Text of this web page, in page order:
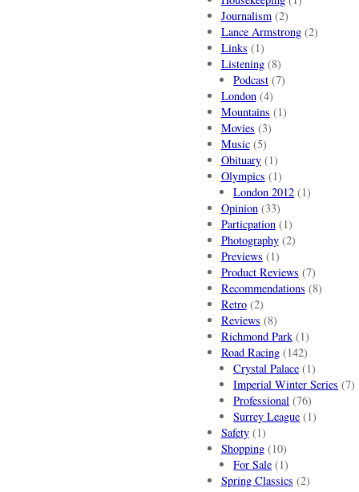
Journalism(2)
Lance Armstrong(2)
Links (1)
Listening(8)
Podcast (7)
London(4)
Mountains (1)
Movies (3)
Music(5)
Obituary(1)
Olympics (1)
London 2012 (1)
Opinion(33)
Particpation(1)
Photography(2)
Previews (1)
Product Reviews (7)
Recommendations (8)
Retro(2)
Reviews (8)
Richmond Park(1)
Road Racing(142)
Crystal Palace (1)
Imperial Winter Series (7)
Professional (76)
Surrey League (1)
Safety(1)
Shopping(10)
For Sale (1)
Spring Classics (2)